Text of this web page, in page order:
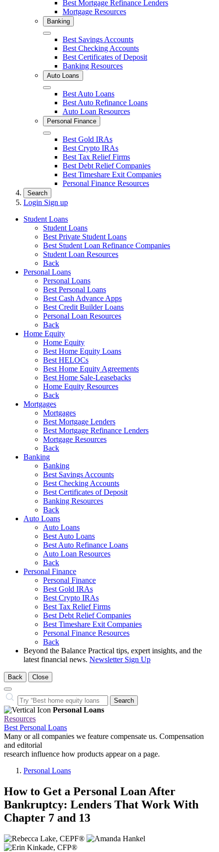
Best Mortgage Refinance Lenders
Mortgage Resources
Banking
Close Best Savings Accounts
Best Checking Accounts
Best Certificates of Deposit
Banking Resources
Auto Loans
Close Best Auto Loans
Best Auto Refinance Loans
Auto Loan Resources
Personal Finance
Close Best Gold IRAs
Best Crypto IRAs
Best Tax Relief Firms
Best Debt Relief Companies
Best Timeshare Exit Companies
Personal Finance Resources
Search
Login Sign up
Student Loans
Student Loans
Best Private Student Loans
Best Student Loan Refinance Companies
Student Loan Resources
Back
Personal Loans
Personal Loans
Best Personal Loans
Best Cash Advance Apps
Best Credit Builder Loans
Personal Loan Resources
Back
Home Equity
Home Equity
Best Home Equity Loans
Best HELOCs
Best Home Equity Agreements
Best Home Sale-Leasebacks
Home Equity Resources
Back
Mortgages
Mortgages
Best Mortgage Lenders
Best Mortgage Refinance Lenders
Mortgage Resources
Back
Banking
Banking
Best Savings Accounts
Best Checking Accounts
Best Certificates of Deposit
Banking Resources
Back
Auto Loans
Auto Loans
Best Auto Loans
Best Auto Refinance Loans
Auto Loan Resources
Back
Personal Finance
Personal Finance
Best Gold IRAs
Best Crypto IRAs
Best Tax Relief Firms
Best Debt Relief Companies
Best Timeshare Exit Companies
Personal Finance Resources
Back
Beyond the Balance Practical tips, expert insights, and the
latest financial news. Newsletter Sign Up
Back Close
Close
Search
Search…
Personal Loans
Resources
Best Personal Loans
Many or all companies we feature compensate us. Compensation
and editorial
research influence how products appear on a page.
Personal Loans
How to Get a Personal Loan After
Bankruptcy: Lenders That Work With
Chapter 7 and 13
3
people